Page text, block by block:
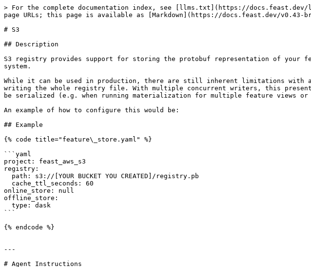
> For the complete documentation index, see [llms.txt](https://docs.feast.dev/
page URLs; this page is available as [Markdown](https://docs.feast.dev/v0.43-
# S3
## Description
S3 registry provides support for storing the protobuf representation of
system.
While it can be used in production, there are still inherent limitations
writing the whole registry file. With multiple concurrent writers, this
be serialized (e.g. when running materialization for multiple feature views or
An example of how to configure this would be:
## Example
{% code title="feature\_store.yaml" %}
```yaml
project: feast_aws_s3
registry:
online_store: null
offline_store:
```
{% endcode %}
---
# Agent Instructions